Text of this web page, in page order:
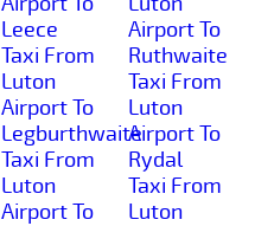
Leece
Taxi From
Luton
Airport To
Legburthwaite
Taxi From
Luton
Airport To
Airport To
Ruthwaite
Taxi From
Luton
Airport To
Rydal
Taxi From
Luton